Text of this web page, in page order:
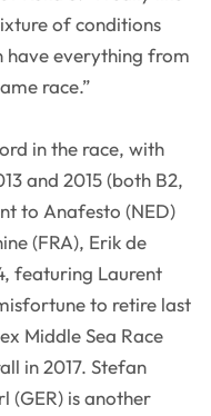
of conditions
have everything from
race.”
in the race, with
and 2015 (both B2,
to Anafesto (NED)
(FRA), Erik de
featuring Laurent
to retire last
Middle Sea Race
in 2017. Stefan
(GER) is another